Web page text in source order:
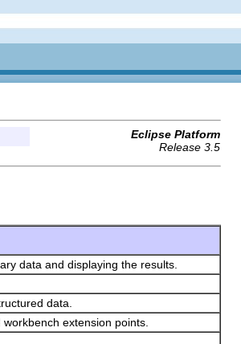
Eclipse Platform
Release 3.5
data and displaying the results.
data.
extension points.